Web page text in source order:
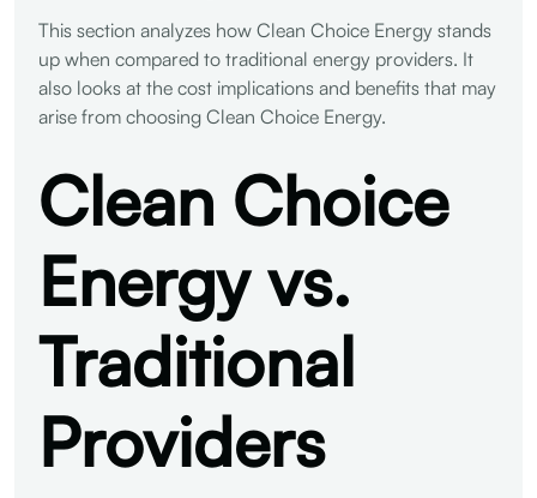
This section analyzes how Clean Choice Energy stands
up when compared to traditional energy providers. It
also looks at the cost implications and benefits that may
arise from choosing Clean Choice Energy.
Clean Choice
Energy vs.
Traditional
Providers